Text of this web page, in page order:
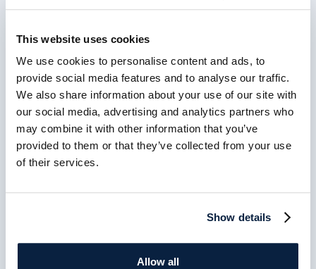
This website uses cookies
We use cookies to personalise content and ads, to
provide social media features and to analyse our traffic.
We also share information about your use of our site with
our social media, advertising and analytics partners who
may combine it with other information that you’ve
provided to them or that they’ve collected from your use
of their services.
Show details
Allow all
MARCH 27TH 2026
How to Choose the Right